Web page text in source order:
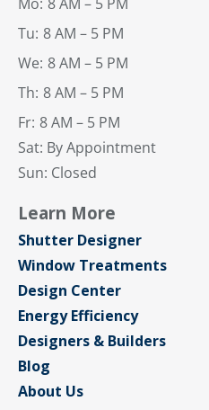
Mo: 8 AM – 5 PM
Tu: 8 AM – 5 PM
We: 8 AM – 5 PM
Th: 8 AM – 5 PM
Fr: 8 AM – 5 PM
Sat: By Appointment
Sun: Closed
Learn More
Shutter Designer
Window Treatments
Design Center
Energy Efficiency
Designers & Builders
Blog
About Us